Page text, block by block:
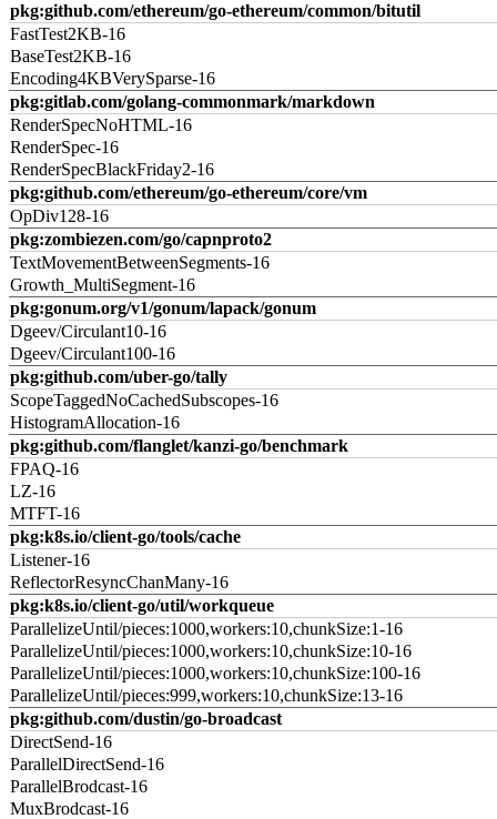
pkg:github.com/ethereum/go-ethereum/common/bitutil
FastTest2KB-16
BaseTest2KB-16
Encoding4KBVerySparse-16
pkg:gitlab.com/golang-commonmark/markdown
RenderSpecNoHTML-16
RenderSpec-16
RenderSpecBlackFriday2-16
pkg:github.com/ethereum/go-ethereum/core/vm
OpDiv128-16
pkg:zombiezen.com/go/capnproto2
TextMovementBetweenSegments-16
Growth_MultiSegment-16
pkg:gonum.org/v1/gonum/lapack/gonum
Dgeev/Circulant10-16
Dgeev/Circulant100-16
pkg:github.com/uber-go/tally
ScopeTaggedNoCachedSubscopes-16
HistogramAllocation-16
pkg:github.com/flanglet/kanzi-go/benchmark
FPAQ-16
LZ-16
MTFT-16
pkg:k8s.io/client-go/tools/cache
Listener-16
ReflectorResyncChanMany-16
pkg:k8s.io/client-go/util/workqueue
ParallelizeUntil/pieces:1000,workers:10,chunkSize:1-16
ParallelizeUntil/pieces:1000,workers:10,chunkSize:10-16
ParallelizeUntil/pieces:1000,workers:10,chunkSize:100-16
ParallelizeUntil/pieces:999,workers:10,chunkSize:13-16
pkg:github.com/dustin/go-broadcast
DirectSend-16
ParallelDirectSend-16
ParallelBrodcast-16
MuxBrodcast-16